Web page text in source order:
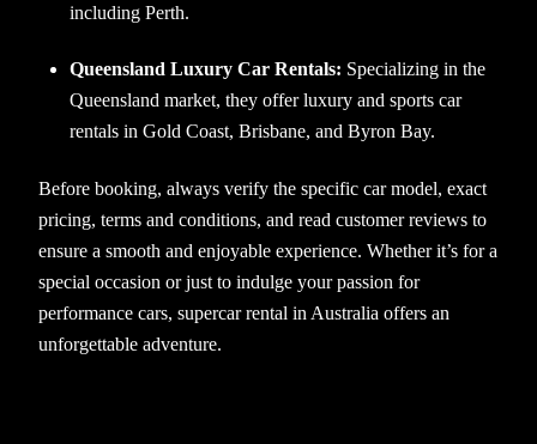
including Perth.
Queensland Luxury Car Rentals: Specializing in the
Queensland market, they offer luxury and sports car
rentals in Gold Coast, Brisbane, and Byron Bay.
Before booking, always verify the specific car model, exact
pricing, terms and conditions, and read customer reviews to
ensure a smooth and enjoyable experience. Whether it’s for a
special occasion or just to indulge your passion for
performance cars, supercar rental in Australia offers an
unforgettable adventure.